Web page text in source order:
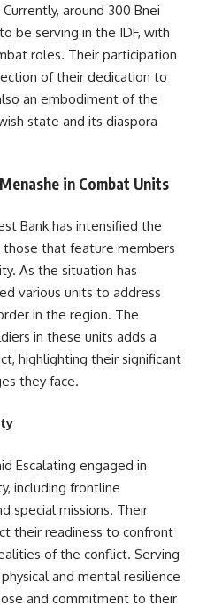
around 300 Bnei
be serving in the IDF, with
roles. Their participation
of their dedication to
an embodiment of the
state and its diaspora
in Combat Units
Bank has intensified the
that feature members
As the situation has
various units to address
in the region. The
in these units adds a
highlighting their significant
they face.
Escalating engaged in
including frontline
special missions. Their
their readiness to confront
of the conflict. Serving
and mental resilience
and commitment to their